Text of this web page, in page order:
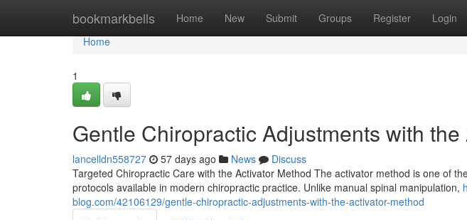
bookmarkbells Home New Submit Groups Register Login
Home
Home
1
Gentle Chiropractic Adjustments with
lancelldn558727 57 days ago News
Discuss
Targeted Chiropractic Care with the Activator Method The activator method is one of
protocols available in modern chiropractic practice. Unlike manual spinal manipulation,
blog.com/42106129/gentle-chiropractic-adjustments-with-the-activator-method